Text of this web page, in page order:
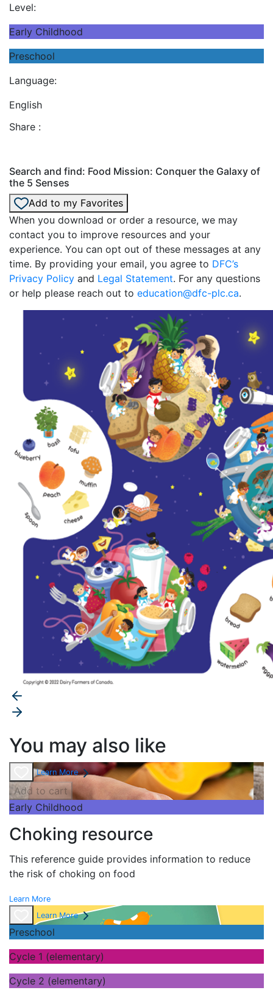
Level:
Early Childhood
Preschool
Language:
English
Share :
Search and find: Food Mission: Conquer the Galaxy of
the 5 Senses
Add to my Favorites
When you download or order a resource, we may
contact you to improve resources and your
experience. You can opt out of these messages at any
time. By providing your email, you agree to DFC’s
Privacy Policy and Legal Statement. For any questions
or help please reach out to education@dfc-plc.ca.
You may also like
Learn More
Add to cart
Early Childhood
Choking resource
This reference guide provides information to reduce
the risk of choking on food
Learn More
Learn More
Preschool
Cycle 1 (elementary)
Cycle 2 (elementary)